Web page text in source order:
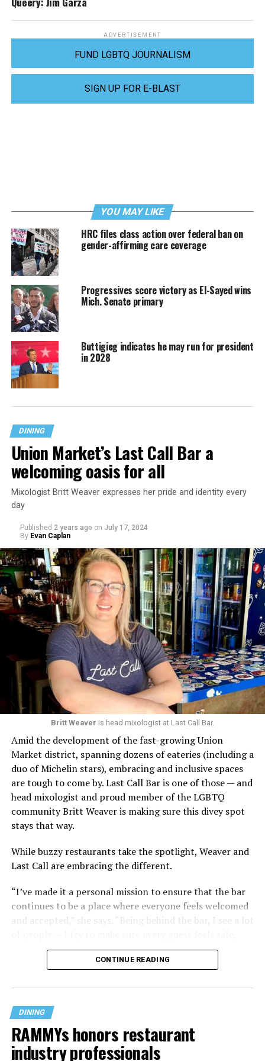
ADVERTISEMENT
FUND LGBTQ JOURNALISM
SIGN UP FOR E-BLAST
YOU MAY LIKE
HRC files class action over federal ban on
gender-affirming care coverage
Progressives score victory as El-Sayed wins
Mich. Senate primary
Buttigieg indicates he may run for president
in 2028
DINING
Union Market’s Last Call Bar a
welcoming oasis for all
Mixologist Britt Weaver expresses her pride and identity every
day
Published 2 years ago on July 17, 2024
By Evan Caplan
Britt Weaver is head mixologist at Last Call Bar.
Amid the development of the fast-growing Union
Market district, spanning dozens of eateries (including a
duo of Michelin stars), embracing and inclusive spaces
are tough to come by. Last Call Bar is one of those — and
head mixologist and proud member of the LGBTQ
community Britt Weaver is making sure this divey spot
stays that way.
While buzzy restaurants take the spotlight, Weaver and
Last Call are embracing the different.
“I’ve made it a personal mission to ensure that the bar
continues to be a place where everyone feels welcomed
and accepted,” she says. “Being behind the bar, I see a lot
seen, and cared for when they visit.”
CONTINUE READING
DINING
RAMMYs honors restaurant
industry professionals